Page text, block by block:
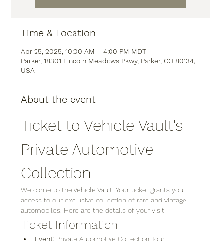
Time & Location
Apr 25, 2025, 10:00 AM – 4:00 PM MDT
Parker, 18301 Lincoln Meadows Pkwy, Parker, CO 80134,
USA
About the event
Ticket to Vehicle Vault's
Private Automotive
Collection
Welcome to the Vehicle Vault! Your ticket grants you
access to our exclusive collection of rare and vintage
automobiles. Here are the details of your visit:
Ticket Information
Event: Private Automotive Collection Tour